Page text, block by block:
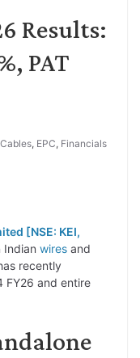
Results:
PAT
Cables, EPC, Financials
[NSE: KEI,
Indian wires and
recently
FY26 and entire